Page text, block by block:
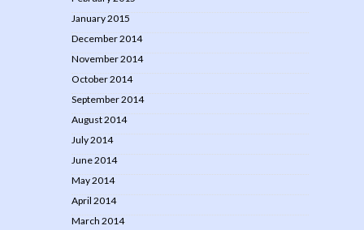
January 2015
December 2014
November 2014
October 2014
September 2014
August 2014
July 2014
June 2014
May 2014
April 2014
March 2014